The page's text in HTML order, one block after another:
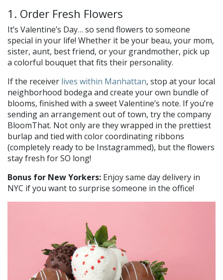
1. Order Fresh Flowers
It’s Valentine’s Day… so send flowers to someone
special in your life! Whether it be your beau, your mom,
sister, aunt, best friend, or your grandmother, pick up
a colorful bouquet that fits their personality.
If the receiver lives within Manhattan, stop at your local
neighborhood bodega and create your own bundle of
blooms, finished with a sweet Valentine’s note. If you’re
sending an arrangement out of town, try the company
BloomThat. Not only are they wrapped in the prettiest
burlap and tied with color coordinating ribbons
(completely ready to be Instagrammed), but the flowers
stay fresh for SO long!
Bonus for New Yorkers: Enjoy same day delivery in
NYC if you want to surprise someone in the office!